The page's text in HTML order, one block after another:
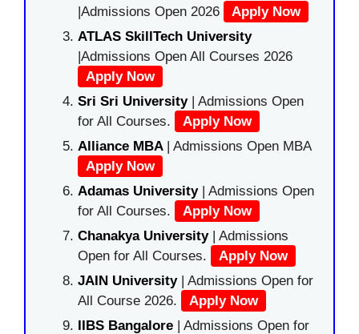
|Admissions Open 2026
Apply Now
ATLAS SkillTech University
|Admissions Open All Courses 2026
Apply Now
Sri Sri University| Admissions Open
for All Courses.
Apply Now
Alliance MBA | Admissions Open MBA
Apply Now
Adamas University| Admissions Open
for All Courses.
Apply Now
Chanakya University | Admissions
Open for All Courses.
Apply Now
JAIN University | Admissions Open for
All Course 2026.
Apply Now
IIBS Bangalore | Admissions Open for